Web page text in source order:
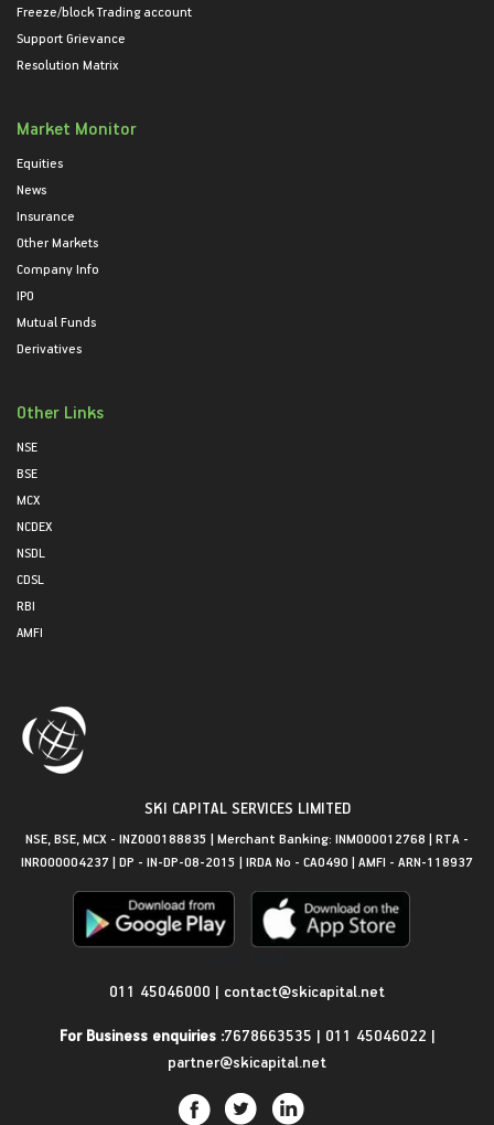
Freeze/block Trading account
Support Grievance
Resolution Matrix
Market Monitor
Equities
News
Insurance
Other Markets
Company Info
IPO
Mutual Funds
Derivatives
Other Links
NSE
BSE
MCX
NCDEX
NSDL
CDSL
RBI
AMFI
SKI CAPITAL SERVICES LIMITED
NSE, BSE, MCX - INZ000188835 | Merchant Banking: INM000012768 | RTA -
INR000004237 | DP - IN-DP-08-2015 | IRDA No - CA0490 | AMFI - ARN-118937
011 45046000 | contact@skicapital.net
For Business enquiries :7678663535 | 011 45046022 |
partner@skicapital.net